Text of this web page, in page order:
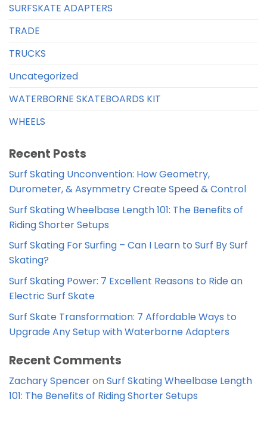
SURFSKATE ADAPTERS
TRADE
TRUCKS
Uncategorized
WATERBORNE SKATEBOARDS KIT
WHEELS
Recent Posts
Surf Skating Unconvention: How Geometry,
Durometer, & Asymmetry Create Speed & Control
Surf Skating Wheelbase Length 101: The Benefits of
Riding Shorter Setups
Surf Skating For Surfing – Can I Learn to Surf By Surf
Skating?
Surf Skating Power: 7 Excellent Reasons to Ride an
Electric Surf Skate
Surf Skate Transformation: 7 Affordable Ways to
Upgrade Any Setup with Waterborne Adapters
Recent Comments
Zachary Spenceron Surf Skating Wheelbase Length
101: The Benefits of Riding Shorter Setups